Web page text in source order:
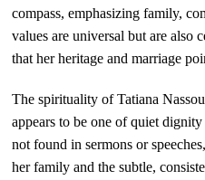
compass, emphasizing family,
values are universal but are also
that her heritage and marriage
The spirituality of Tatiana
appears to be one of quiet
not found in sermons or
her family and the subtle,